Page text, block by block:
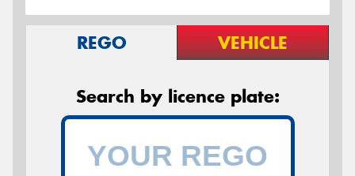
REGO VEHICLE
Search by licence plate: